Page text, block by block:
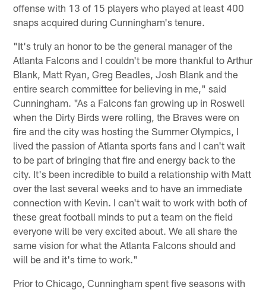
offense with 13 of 15 players who played at least 400
snaps acquired during Cunningham's tenure.
"It's truly an honor to be the general manager of the
Atlanta Falcons and I couldn't be more thankful to Arthur
Blank, Matt Ryan, Greg Beadles, Josh Blank and the
entire search committee for believing in me," said
Cunningham. "As a Falcons fan growing up in Roswell
when the Dirty Birds were rolling, the Braves were on
fire and the city was hosting the Summer Olympics, I
lived the passion of Atlanta sports fans and I can't wait
to be part of bringing that fire and energy back to the
city. It's been incredible to build a relationship with Matt
over the last several weeks and to have an immediate
connection with Kevin. I can't wait to work with both of
these great football minds to put a team on the field
everyone will be very excited about. We all share the
same vision for what the Atlanta Falcons should and
will be and it's time to work."
Prior to Chicago, Cunningham spent five seasons with